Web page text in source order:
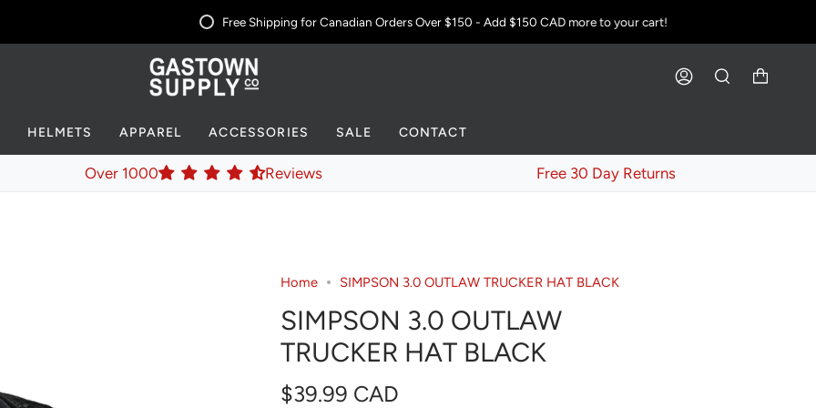
Free Shipping for Canadian Orders Over $150 - Add$150 CADmore to your cart!
ACCOUNTSEARCH
HELMETS APPAREL ACCESSORIES SALE CONTACT
Over 1000 Reviews Free 30 Day Returns
Home SIMPSON 3.0 OUTLAW TRUCKER HAT BLACK
SIMPSON 3.0 OUTLAW
TRUCKER HAT BLACK
$39.99 CAD